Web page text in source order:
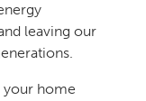
leaving our
your home